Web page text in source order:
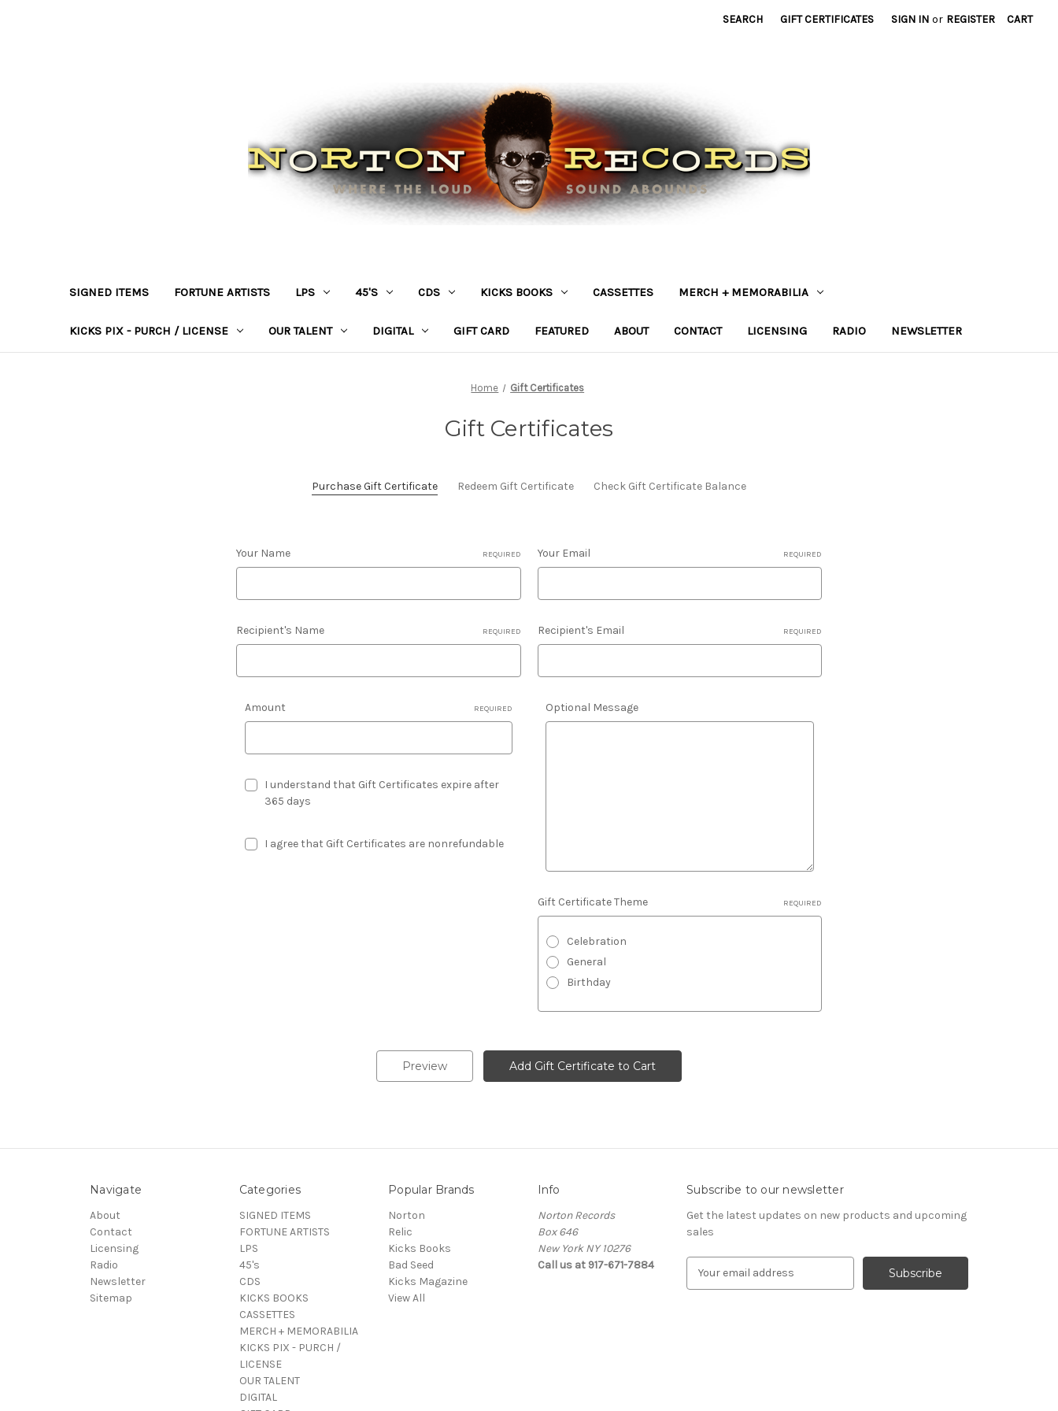
SEARCH GIFT CERTIFICATES SIGN IN or REGISTER CART
SIGNED ITEMS FORTUNE ARTISTS LPS 45'S CDS KICKS BOOKS CASSETTES MERCH + MEMORABILIA
KICKS PIX - PURCH / LICENSE OUR TALENT DIGITAL GIFT CARD FEATURED ABOUT CONTACT LICENSING RADIO NEWSLETTER
Home Gift Certificates
Gift Certificates
Purchase Gift Certificate Redeem Gift Certificate Check Gift Certificate Balance
Your Name REQUIRED Your Email REQUIRED
Recipient's Name REQUIRED Recipient's Email REQUIRED
Amount REQUIRED
I understand that Gift Certificates expire after
365 days
I agree that Gift Certificates are nonrefundable
Optional Message
Gift Certificate Theme REQUIRED
Celebration
General
Birthday
Navigate
About
Contact
Licensing
Radio
Newsletter
Sitemap
Categories
SIGNED ITEMS
FORTUNE ARTISTS
LPS
45's
CDS
KICKS BOOKS
CASSETTES
MERCH + MEMORABILIA
KICKS PIX - PURCH /
LICENSE
OUR TALENT
DIGITAL
Popular Brands
Norton
Relic
Kicks Books
Bad Seed
Kicks Magazine
View All
Info
Norton Records
Box 646
New York NY 10276
Call us at 917-671-7884
Subscribe to our newsletter
Get the latest updates on new products and upcoming
sales